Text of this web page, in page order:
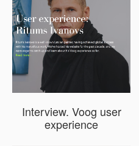
Interview. Voog user
experience